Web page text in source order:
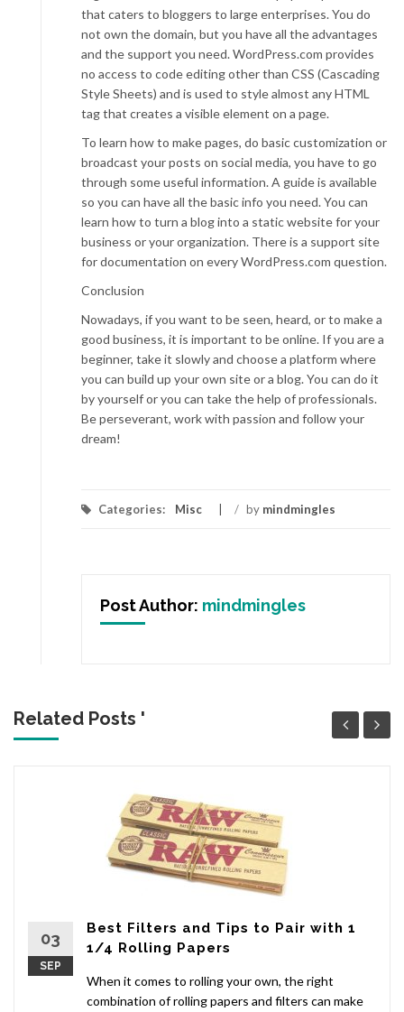
that caters to bloggers to large enterprises. You do
not own the domain, but you have all the advantages
and the support you need. WordPress.com provides
no access to code editing other than CSS (Cascading
Style Sheets) and is used to style almost any HTML
tag that creates a visible element on a page.
To learn how to make pages, do basic customization or
broadcast your posts on social media, you have to go
through some useful information. A guide is available
so you can have all the basic info you need. You can
learn how to turn a blog into a static website for your
business or your organization. There is a support site
for documentation on every WordPress.com question.
Conclusion
Nowadays, if you want to be seen, heard, or to make a
good business, it is important to be online. If you are a
beginner, take it slowly and choose a platform where
you can build up your own site or a blog. You can do it
by yourself or you can take the help of professionals.
Be perseverant, work with passion and follow your
dream!
Categories: Misc / by mindmingles
Post Author: mindmingles
Related Posts '
03
SEP
Best Filters and Tips to Pair with 1
1/4 Rolling Papers
When it comes to rolling your own, the right
combination of rolling papers and filters can make